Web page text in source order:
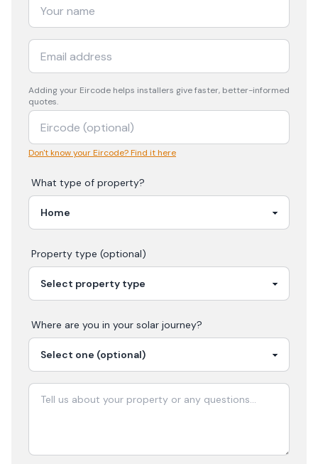
Adding your Eircode helps installers give faster, better-informed
quotes.
Don't know your Eircode? Find it here
What type of property?
Property type (optional)
Where are you in your solar journey?